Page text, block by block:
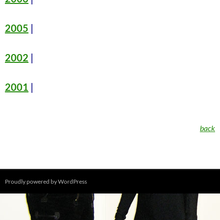
2005 |
2002 |
2001 |
back
Proudly powered by WordPress